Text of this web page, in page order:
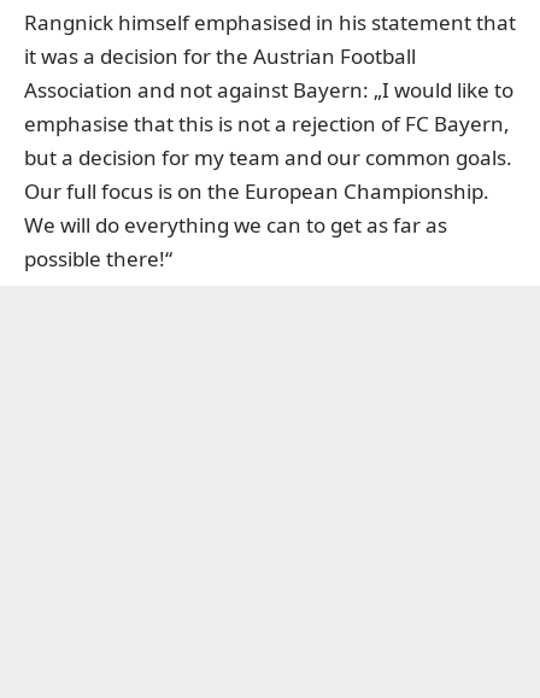
Rangnick himself emphasised in his statement that
it was a decision for the Austrian Football
Association and not against Bayern: „I would like to
emphasise that this is not a rejection of FC Bayern,
but a decision for my team and our common goals.
Our full focus is on the European Championship.
We will do everything we can to get as far as
possible there!“